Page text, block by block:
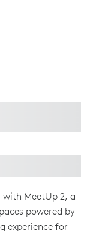
MeetUp 2, a
powered by
experience for